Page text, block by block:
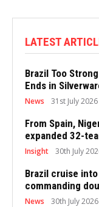
LATEST
Brazil Too
Ends in
News 31st July 2026
From Spain,
expanded 32-
Insight 30th July
Brazil cruise
commanding
News 30th July 2026